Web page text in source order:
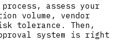
assess your
volume, vendor
tolerance. Then,
system is right